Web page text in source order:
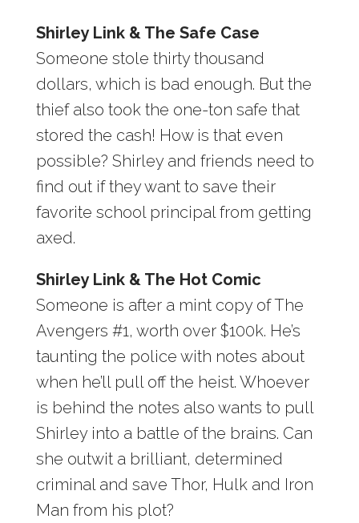
Shirley Link & The Safe Case
Someone stole thirty thousand
dollars, which is bad enough. But the
thief also took the one-ton safe that
stored the cash! How is that even
possible? Shirley and friends need to
find out if they want to save their
favorite school principal from getting
axed.
Shirley Link & The Hot Comic
Someone is after a mint copy of The
Avengers #1, worth over $100k. He’s
taunting the police with notes about
when he’ll pull off the heist. Whoever
is behind the notes also wants to pull
Shirley into a battle of the brains. Can
she outwit a brilliant, determined
criminal and save Thor, Hulk and Iron
Man from his plot?